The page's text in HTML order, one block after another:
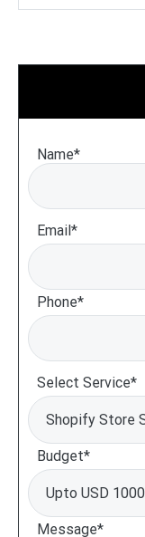
Name*
Email*
Phone*
Select Service*
Budget*
Message*